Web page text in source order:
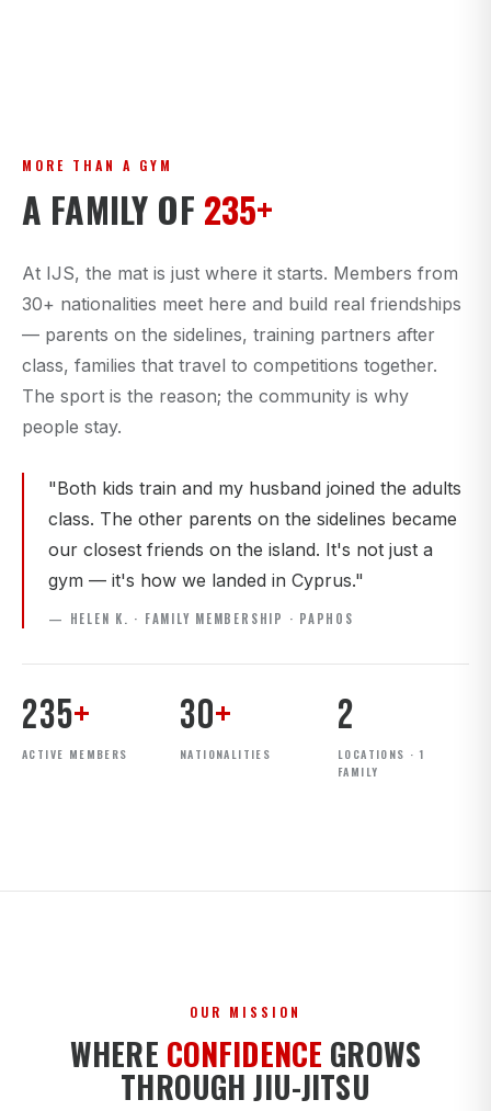
MORE THAN A GYM
A FAMILY OF 235+
At IJS, the mat is just where it starts. Members from
30+ nationalities meet here and build real friendships
— parents on the sidelines, training partners after
class, families that travel to competitions together.
The sport is the reason; the community is why
people stay.
"Both kids train and my husband joined the adults
class. The other parents on the sidelines became
our closest friends on the island. It's not just a
gym — it's how we landed in Cyprus."
— HELEN K. · FAMILY MEMBERSHIP · PAPHOS
235+
ACTIVE MEMBERS
30+
NATIONALITIES
2
LOCATIONS · 1
FAMILY
OUR MISSION
WHERE CONFIDENCE GROWS
THROUGH JIU-JITSU